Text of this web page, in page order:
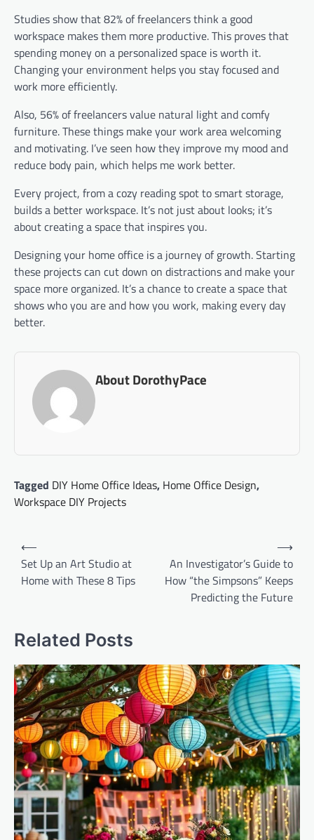
Studies show that 82% of freelancers think a good
workspace makes them more productive. This proves that
spending money on a personalized space is worth it.
Changing your environment helps you stay focused and
work more efficiently.
Also, 56% of freelancers value natural light and comfy
furniture. These things make your work area welcoming
and motivating. I’ve seen how they improve my mood and
reduce body pain, which helps me work better.
Every project, from a cozy reading spot to smart storage,
builds a better workspace. It’s not just about looks; it’s
about creating a space that inspires you.
Designing your home office is a journey of growth. Starting
these projects can cut down on distractions and make your
space more organized. It’s a chance to create a space that
shows who you are and how you work, making every day
better.
About DorothyPace
Tagged DIY Home Office Ideas, Home Office Design,
Workspace DIY Projects
Post
navigation
⟵
Set Up an Art Studio at
Home with These 8 Tips
An Investigator’s Guide to
How “the Simpsons” Keeps
Predicting the Future
⟶
Related Posts